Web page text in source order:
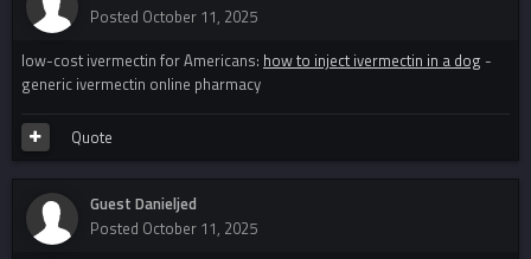
Posted October 11, 2025
low-cost ivermectin for Americans: how to inject ivermectin in a dog -
generic ivermectin online pharmacy
Quote
Guest Danieljed
Posted October 11, 2025